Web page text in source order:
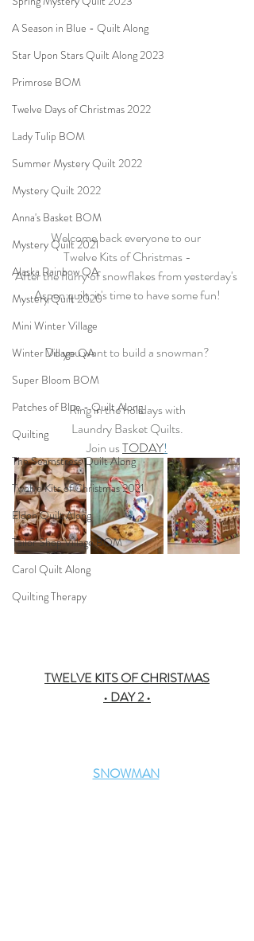
A Season in Blue - Quilt Along
Star Upon Stars Quilt Along 2023
Primrose BOM
Twelve Days of Christmas 2022
Lady Tulip BOM
Summer Mystery Quilt 2022
Mystery Quilt 2022
Anna's Basket BOM
Mystery Quilt 2021
Alaska Rainbow QA
Mystery Quilt 2020
Mini Winter Village
Winter Village QA
Super Bloom BOM
Patches of Blue - Quilt Along
Quilting
The Seamstress Quilt Along
Twelve Kits of Christmas 2021
Eldon Quilt Along
Tailor Shop Village BOM
Carol Quilt Along
Quilting Therapy
Welcome back everyone to our
Twelve Kits of Christmas -
After the flurry of snowflakes from yesterday's
Aspen quilt, it's time to have some fun!
Do you want to build a snowman?
Ring in the holidays with
Laundry Basket Quilts.
Join us TODAY!
TWELVE KITS OF CHRISTMAS
• DAY 2 •
SNOWMAN